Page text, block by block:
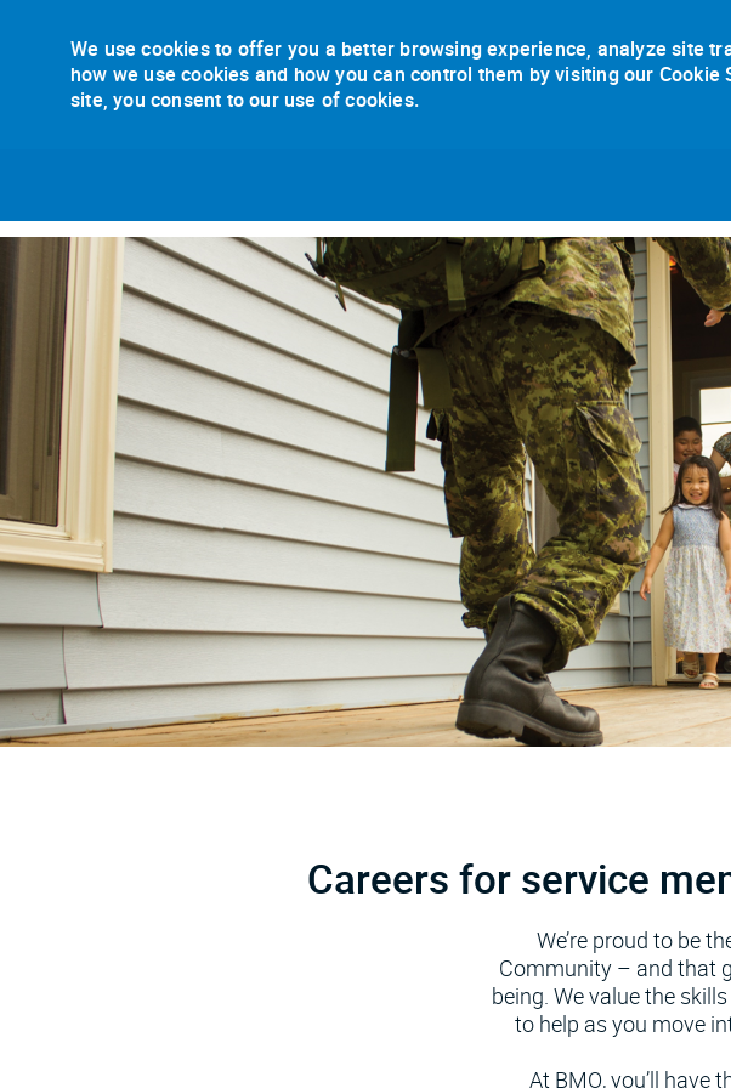
We use cookies to offer you a better browsing experience, analyze site
how we use cookies and how you can control them by visiting our
site, you consent to our use of cookies.
Careers for service
We’re proud to be
Community – and that
being. We value the
to help as you move
At BMO, you’ll